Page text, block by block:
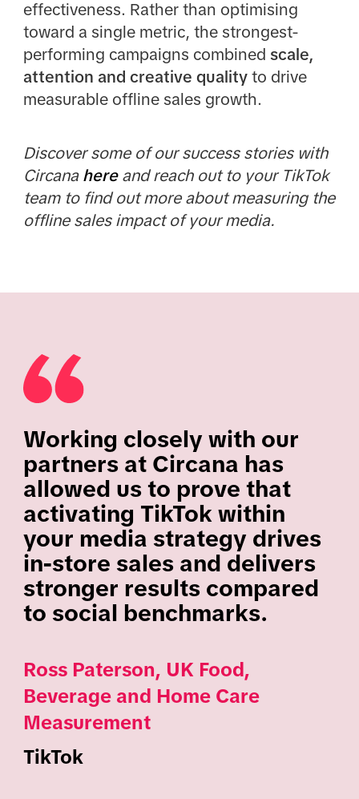
effectiveness. Rather than optimising
toward a single metric, the strongest-
performing campaigns combined scale,
attention and creative qualityto drive
measurable offline sales growth.
Discover some of our success stories with
Circana here and reach out to your TikTok
team to find out more about measuring the
offline sales impact of your media.
Working closely with our
partners at Circana has
allowed us to prove that
activating TikTok within
your media strategy drives
in-store sales and delivers
stronger results compared
to social benchmarks.
Ross Paterson, UK Food,
Beverage and Home Care
Measurement
TikTok